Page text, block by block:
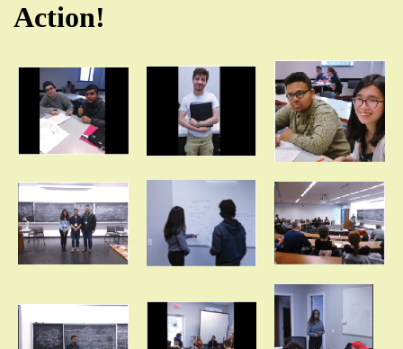
Action!